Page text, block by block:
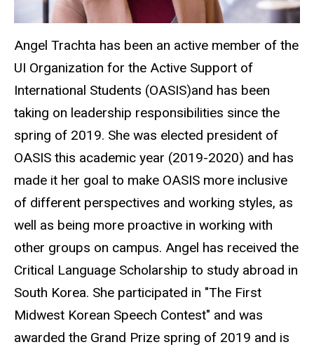
Angel Trachta has been an active member of the
UI Organization for the Active Support of
International Students (OASIS)and has been
taking on leadership responsibilities since the
spring of 2019. She was elected president of
OASIS this academic year (2019-2020) and has
made it her goal to make OASIS more inclusive
of different perspectives and working styles, as
well as being more proactive in working with
other groups on campus. Angel has received the
Critical Language Scholarship to study abroad in
South Korea. She participated in "The First
Midwest Korean Speech Contest" and was
awarded the Grand Prize spring of 2019 and is